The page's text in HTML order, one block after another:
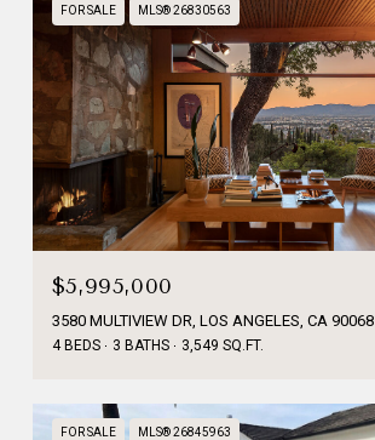
FOR SALE MLS® 26830563
$5,995,000
3580 MULTIVIEW DR, LOS ANGELES, CA 90068
4 BEDS 3 BATHS 3,549 SQ.FT.
FOR SALE MLS® 26845963